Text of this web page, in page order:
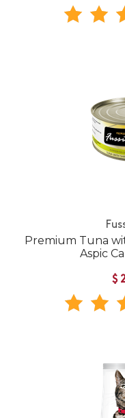
Premium Tuna
Aspic